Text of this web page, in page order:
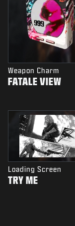
Weapon Charm
FATALE VIEW
Loading Screen
TRY ME